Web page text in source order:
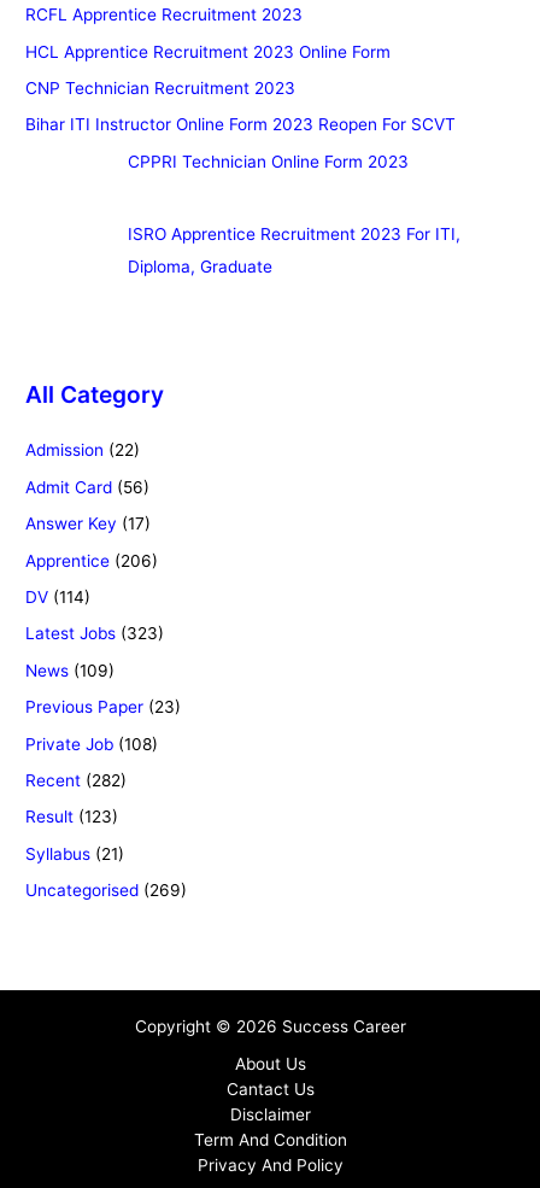
RCFL Apprentice Recruitment 2023
HCL Apprentice Recruitment 2023 Online Form
CNP Technician Recruitment 2023
Bihar ITI Instructor Online Form 2023 Reopen For SCVT
CPPRI Technician Online Form 2023
ISRO Apprentice Recruitment 2023 For ITI,
Diploma, Graduate
All Category
Admission (22)
Admit Card (56)
Answer Key (17)
Apprentice (206)
DV (114)
Latest Jobs (323)
News (109)
Previous Paper (23)
Private Job (108)
Recent (282)
Result (123)
Syllabus (21)
Uncategorised (269)
Copyright © 2026 Success Career
About Us
Cantact Us
Disclaimer
Term And Condition
Privacy And Policy